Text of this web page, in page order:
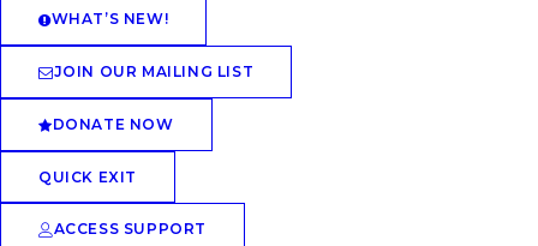
WHAT’S NEW!
JOIN OUR MAILING LIST
DONATE NOW
QUICK EXIT
ACCESS SUPPORT